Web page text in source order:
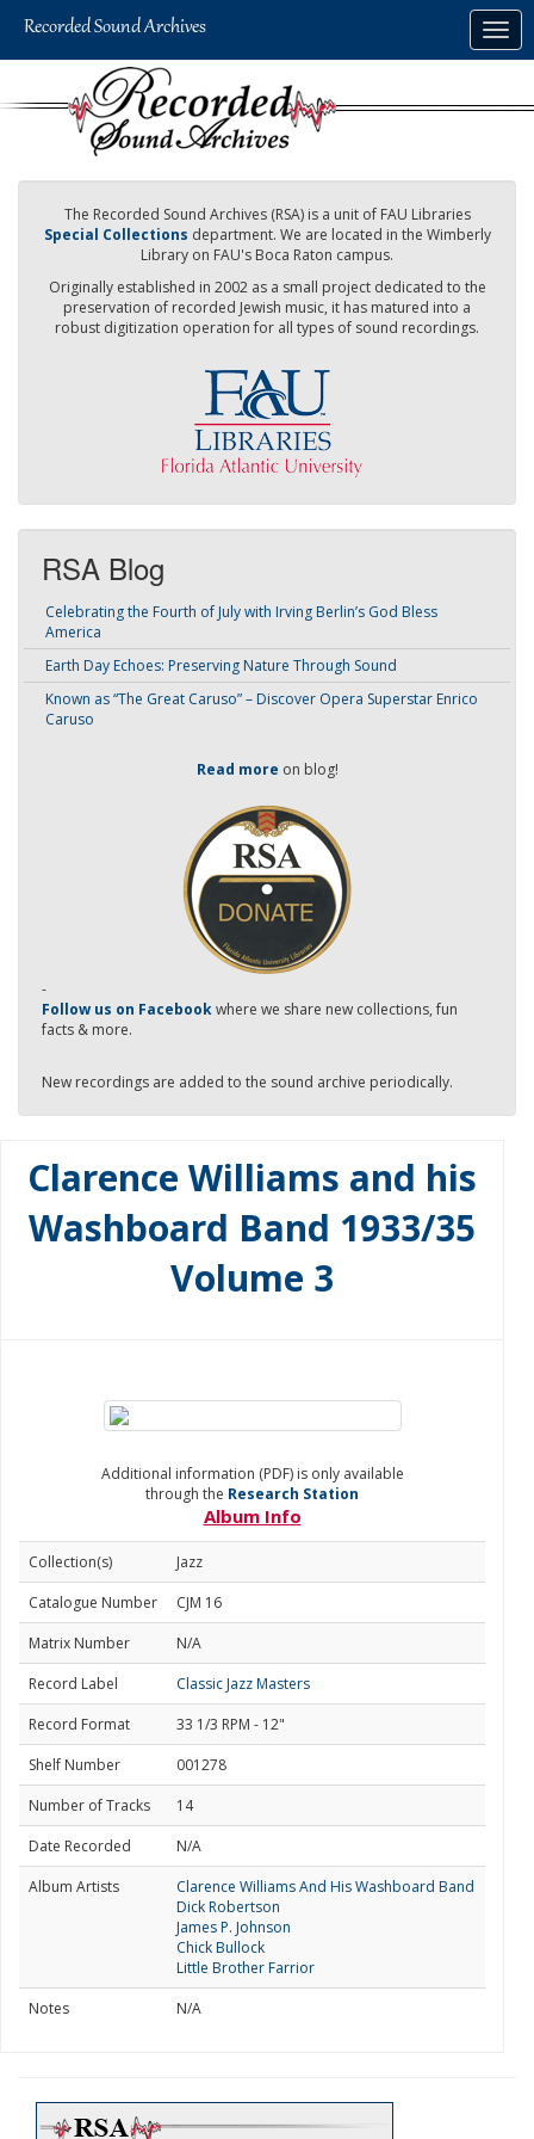
The Recorded Sound Archives (RSA) is a unit of FAU Libraries
Special Collections department. We are located in the Wimberly
Library on FAU's Boca Raton campus.
Originally established in 2002 as a small project dedicated to the
preservation of recorded Jewish music, it has matured into a
robust digitization operation for all types of sound recordings.
RSA Blog
Celebrating the Fourth of July with Irving Berlin’s God Bless
America
Earth Day Echoes: Preserving Nature Through Sound
Known as “The Great Caruso” – Discover Opera Superstar Enrico
Caruso
Read more on blog!
-
Follow us on Facebookwhere we share new collections, fun
facts & more.
New recordings are added to the sound archive periodically.
Clarence Williams and his
Washboard Band 1933/35
Volume 3
Additional information (PDF) is only available
through the Research Station
Album Info
Collection(s)
Jazz
Catalogue Number
CJM 16
Matrix Number
N/A
Record Label
Classic Jazz Masters
Record Format
33 1/3 RPM - 12"
Shelf Number
001278
Number of Tracks
14
Date Recorded
N/A
Album Artists
Clarence Williams And His Washboard Band
Dick Robertson
James P. Johnson
Chick Bullock
Little Brother Farrior
Notes
N/A